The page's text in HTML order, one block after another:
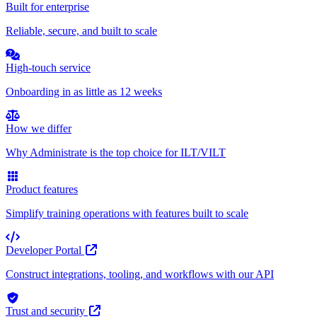
Built for enterprise
Reliable, secure, and built to scale
High-touch service
Onboarding in as little as 12 weeks
How we differ
Why Administrate is the top choice for ILT/VILT
Product features
Simplify training operations with features built to scale
Developer Portal
Construct integrations, tooling, and workflows with our API
Trust and security